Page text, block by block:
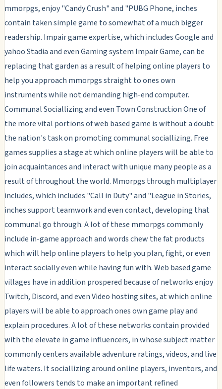
mmorpgs, enjoy "Candy Crush" and "PUBG Phone, inches
contain taken simple game to somewhat of a much bigger
readership. Impair game expertise, which includes Google and
yahoo Stadia and even Gaming system Impair Game, can be
replacing that garden as a result of helping online players to
help you approach mmorpgs straight to ones own
instruments while not demanding high-end computer.
Communal Sociallizing and even Town Construction One of
the more vital portions of web based game is without a doubt
the nation's task on promoting communal sociallizing. Free
games supplies a stage at which online players will be able to
join acquaintances and interact with unique many people as a
result of throughout the world. Mmorpgs through multiplayer
includes, which includes "Call in Duty" and "League in Stories,
inches support teamwork and even contact, developing that
communal go through. A lot of these mmorpgs commonly
include in-game approach and words chew the fat products
which will help online players to help you plan, fight, or even
interact socially even while having fun with. Web based game
villages have in addition prospered because of networks enjoy
Twitch, Discord, and even Video hosting sites, at which online
players will be able to approach ones own game play and
explain procedures. A lot of these networks contain provided
with the elevate in game influencers, in whose subject matter
commonly centers available adventure ratings, videos, and live
life waters. It sociallizing around online players, inventors, and
even followers tends to make an important refined